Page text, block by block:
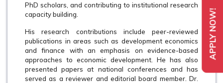
APPLY NOW!
PhD scholars, and contributing to institutional research
capacity building.
His research contributions include peer-reviewed
publications in areas such as development economics
and finance with an emphasis on evidence-based
approaches to economic development. He has also
presented papers at national conferences and has
served as a reviewer and editorial board member. Dr.